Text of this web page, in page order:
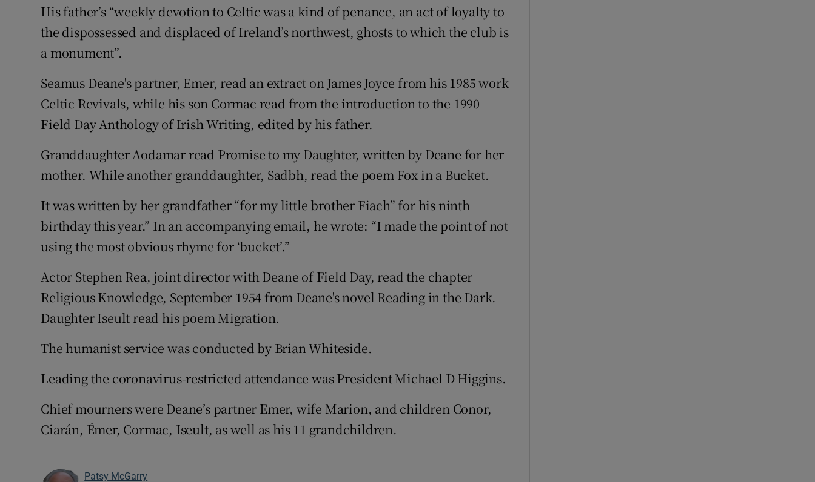
His father’s “weekly devotion to Celtic was a kind of penance, an act of loyalty to
the dispossessed and displaced of Ireland’s northwest, ghosts to which the club is
a monument”.
Seamus Deane's partner, Emer, read an extract on James Joyce from his 1985 work
Celtic Revivals, while his son Cormac read from the introduction to the 1990
Field Day Anthology of Irish Writing, edited by his father.
Granddaughter Aodamar read Promise to my Daughter, written by Deane for her
mother. While another granddaughter, Sadbh, read the poem Fox in a Bucket.
It was written by her grandfather “for my little brother Fiach” for his ninth
birthday this year.” In an accompanying email, he wrote: “I made the point of not
using the most obvious rhyme for ‘bucket’.”
Actor Stephen Rea, joint director with Deane of Field Day, read the chapter
Religious Knowledge, September 1954 from Deane's novel Reading in the Dark.
Daughter Iseult read his poem Migration.
The humanist service was conducted by Brian Whiteside.
Leading the coronavirus-restricted attendance was President Michael D Higgins.
Chief mourners were Deane’s partner Emer, wife Marion, and children Conor,
Ciarán, Émer, Cormac, Iseult, as well as his 11 grandchildren.
Patsy McGarry